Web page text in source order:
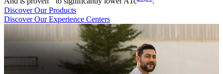
Discover Our Products
Discover Our Experience Centers